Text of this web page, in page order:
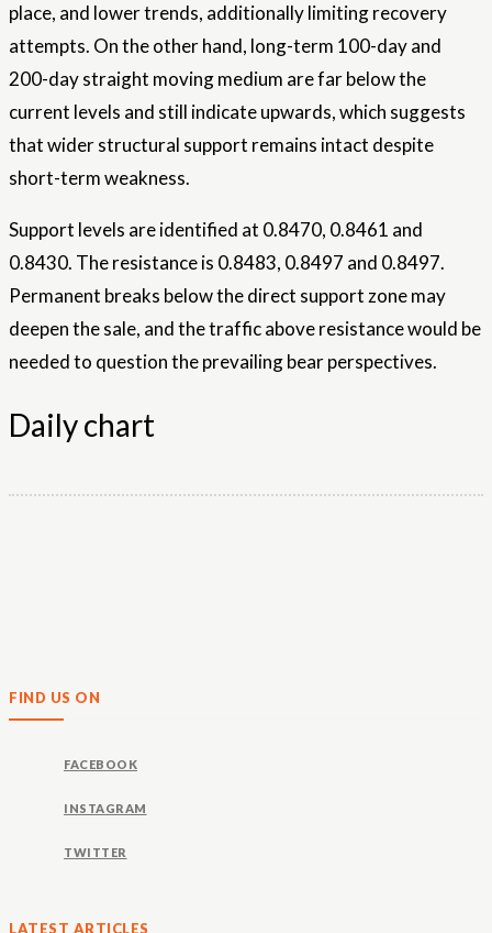
place, and lower trends, additionally limiting recovery
attempts. On the other hand, long-term 100-day and
200-day straight moving medium are far below the
current levels and still indicate upwards, which suggests
that wider structural support remains intact despite
short-term weakness.
Support levels are identified at 0.8470, 0.8461 and
0.8430. The resistance is 0.8483, 0.8497 and 0.8497.
Permanent breaks below the direct support zone may
deepen the sale, and the traffic above resistance would be
needed to question the prevailing bearperspectives.
Daily chart
FIND US ON
FACEBOOK
INSTAGRAM
TWITTER
LATEST ARTICLES